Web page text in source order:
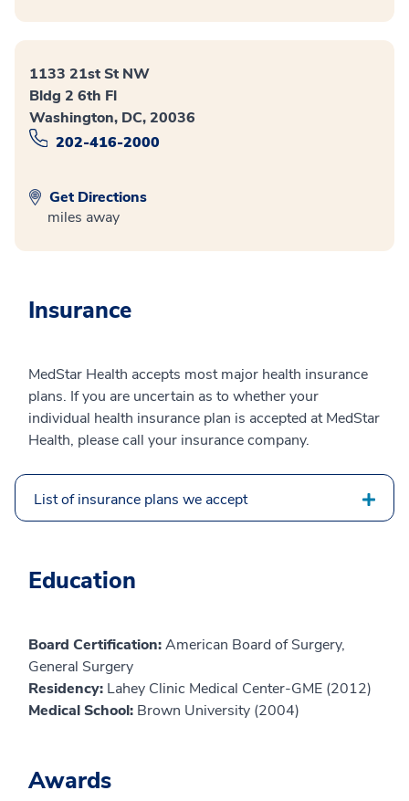
1133 21st St NW
Bldg 2 6th Fl
Washington, DC, 20036
202-416-2000
Get Directions
miles away
Insurance
MedStar Health accepts most major health insurance
plans. If you are uncertain as to whether your
individual health insurance plan is accepted at MedStar
Health, please call your insurance company.
List of insurance plans we accept
Education
Board Certification:American Board of Surgery,
General Surgery
Residency: Lahey Clinic Medical Center-GME (2012)
Medical School: Brown University (2004)
Awards